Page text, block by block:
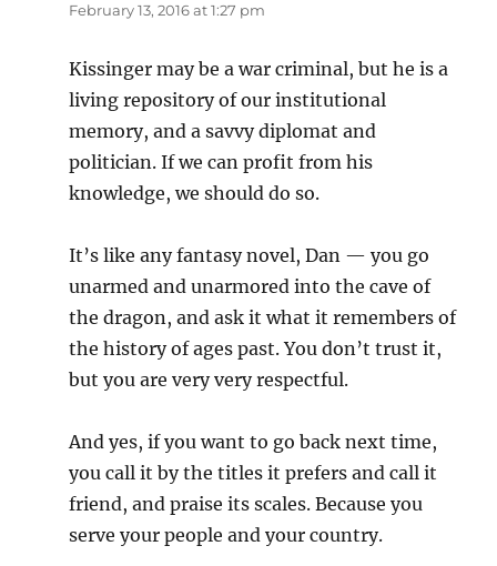
February 13, 2016 at 1:27 pm
Kissinger may be a war criminal, but he is a
living repository of our institutional
memory, and a savvy diplomat and
politician. If we can profit from his
knowledge, we should do so.
It’s like any fantasy novel, Dan — you go
unarmed and unarmored into the cave of
the dragon, and ask it what it remembers of
the history of ages past. You don’t trust it,
but you are very very respectful.
And yes, if you want to go back next time,
you call it by the titles it prefers and call it
friend, and praise its scales. Because you
serve your people and your country.